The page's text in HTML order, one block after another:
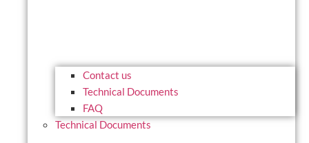
Contact us
Technical Documents
FAQ
Technical Documents